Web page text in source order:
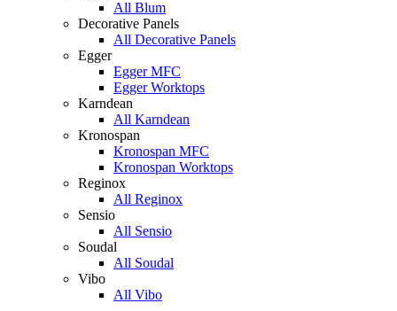
All Blum
Decorative Panels
All Decorative Panels
Egger
Egger MFC
Egger Worktops
Karndean
All Karndean
Kronospan
Kronospan MFC
Kronospan Worktops
Reginox
All Reginox
Sensio
All Sensio
Soudal
All Soudal
Vibo
All Vibo